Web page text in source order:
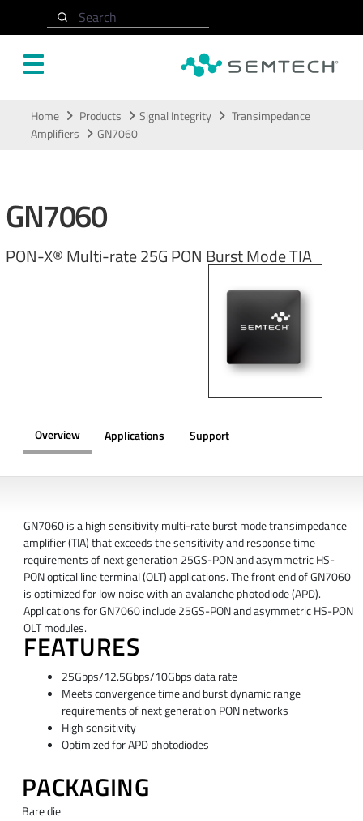
Search
Home Products Signal Integrity
Transimpedance
Amplifiers
GN7060
GN7060
PON-X® Multi-rate 25G PON Burst Mode TIA
Overview Applications Support
GN7060 is a high sensitivity multi-rate burst mode transimpedance
amplifier (TIA) that exceeds the sensitivity and response time
requirements of next generation 25GS-PON and asymmetric HS-
PON optical line terminal (OLT) applications. The front end of GN7060
is optimized for low noise with an avalanche photodiode (APD).
Applications for GN7060 include 25GS-PON and asymmetric HS-PON
OLT modules.
FEATURES
25Gbps/12.5Gbps/10Gbps data rate
Meets convergence time and burst dynamic range
requirements of next generation PON networks
High sensitivity
Optimized for APD photodiodes
PACKAGING
Bare die